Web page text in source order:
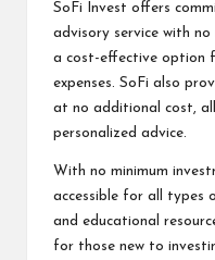
SoFi Invest offers
advisory service with
a cost-effective option
expenses. SoFi also
at no additional cost,
personalized advice.
With no minimum
accessible for all types
and educational
for those new to